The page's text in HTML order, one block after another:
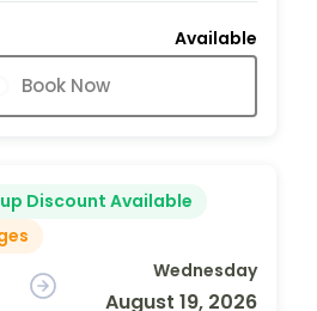
Available
Book Now
Discount Available
Wednesday
August 19, 2026